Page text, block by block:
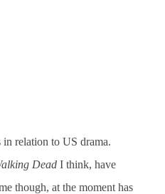
in relation to US drama.
Dead I think, have
though, at the moment has